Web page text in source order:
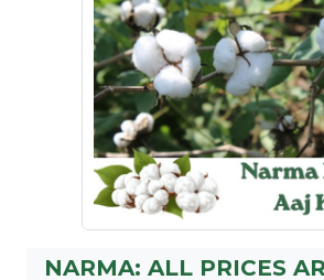
NARMA: ALL PRICES